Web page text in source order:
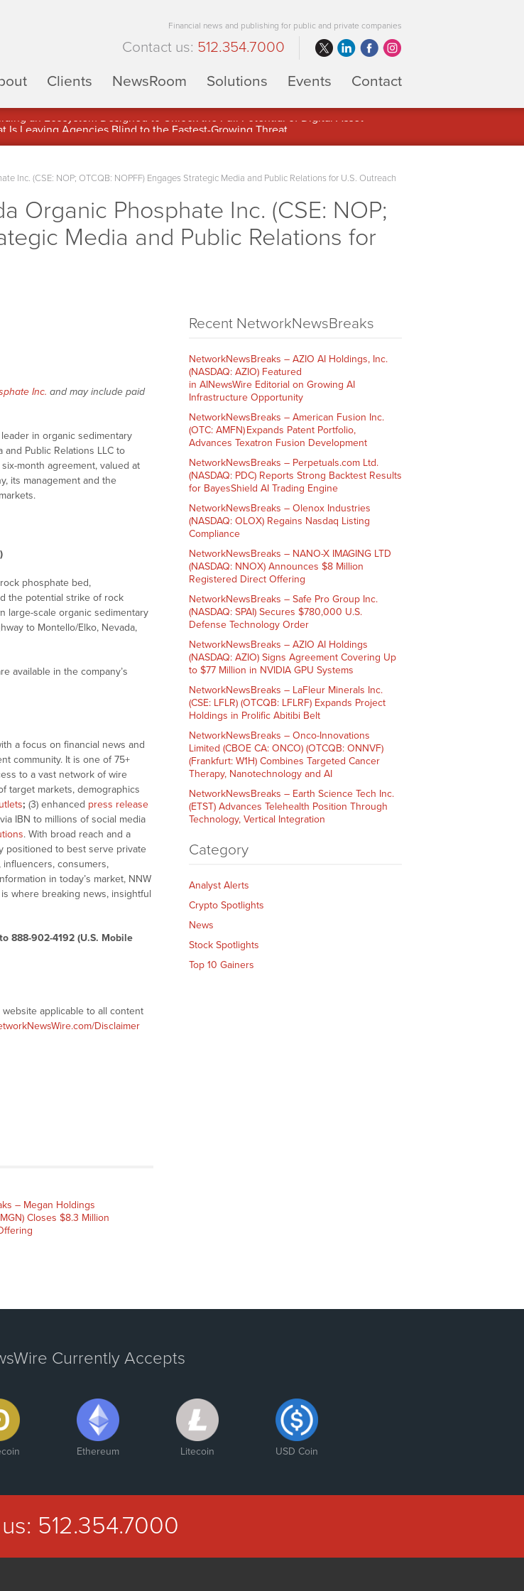
Financial news and publishing for public and private companies
Contact us: 512.354.7000
Clients NewsRoom Solutions Events Contact
an Ecosystem Designed to Unlock the Full Potential of Digital Asset
Inc. (CSE: NOP; OTCQB: NOPFF) Engages Strategic Media and Public Relations for U.S. Outreach
Organic Phosphate Inc. (CSE: NOP;
Media and Public Relations for
Inc. and may include paid
leader in organic sedimentary
Public Relations LLC to
month agreement, valued at
its management and the
phosphate bed,
the potential strike of rock
large-scale organic sedimentary
to Montello/Elko, Nevada,
available in the company’s
a focus on financial news and
community. It is one of 75+
to a vast network of wire
target markets, demographics
; (3) enhanced press release
via IBN to millions of social media
. With broad reach and a
positioned to best serve private
consumers,
in today’s market, NNW
where breaking news, insightful
888-902-4192 (U.S. Mobile
applicable to all content
Disclaimer
– Megan Holdings
Closes $8.3 Million
Recent NetworkNewsBreaks
NetworkNewsBreaks – AZIO AI Holdings, Inc.
(NASDAQ: AZIO) Featured
in AINewsWire Editorial on Growing AI
Infrastructure Opportunity
NetworkNewsBreaks – American Fusion Inc.
(OTC: AMFN) Expands Patent Portfolio,
Advances Texatron Fusion Development
NetworkNewsBreaks – Perpetuals.com Ltd.
(NASDAQ: PDC) Reports Strong Backtest Results
for BayesShield AI Trading Engine
NetworkNewsBreaks – Olenox Industries
(NASDAQ: OLOX) Regains Nasdaq Listing
Compliance
NetworkNewsBreaks – NANO-X IMAGING LTD
(NASDAQ: NNOX) Announces $8 Million
Registered Direct Offering
NetworkNewsBreaks – Safe Pro Group Inc.
(NASDAQ: SPAI) Secures $780,000 U.S.
Defense Technology Order
NetworkNewsBreaks – AZIO AI Holdings
(NASDAQ: AZIO) Signs Agreement Covering Up
to $77 Million in NVIDIA GPU Systems
NetworkNewsBreaks – LaFleur Minerals Inc.
(CSE: LFLR) (OTCQB: LFLRF) Expands Project
Holdings in Prolific Abitibi Belt
NetworkNewsBreaks – Onco-Innovations
Limited (CBOE CA: ONCO) (OTCQB: ONNVF)
(Frankfurt: W1H) Combines Targeted Cancer
Therapy, Nanotechnology and AI
NetworkNewsBreaks – Earth Science Tech Inc.
(ETST) Advances Telehealth Position Through
Technology, Vertical Integration
Category
Analyst Alerts
Crypto Spotlights
News
Stock Spotlights
Top 10 Gainers
Currently Accepts
Ethereum Litecoin USD Coin
512.354.7000